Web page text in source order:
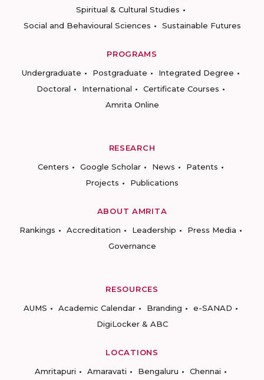
Spiritual & Cultural Studies
Social and Behavioural Sciences
Sustainable Futures
PROGRAMS
Undergraduate
Postgraduate
Integrated Degree
Doctoral
International
Certificate Courses
Amrita Online
RESEARCH
Centers
Google Scholar News
Patents
Projects
Publications
ABOUT AMRITA
Rankings
Accreditation Leadership
Press Media
Governance
RESOURCES
AUMS
Academic Calendar Branding
e-SANAD
DigiLocker & ABC
LOCATIONS
Amritapuri
Amaravati Bengaluru Chennai